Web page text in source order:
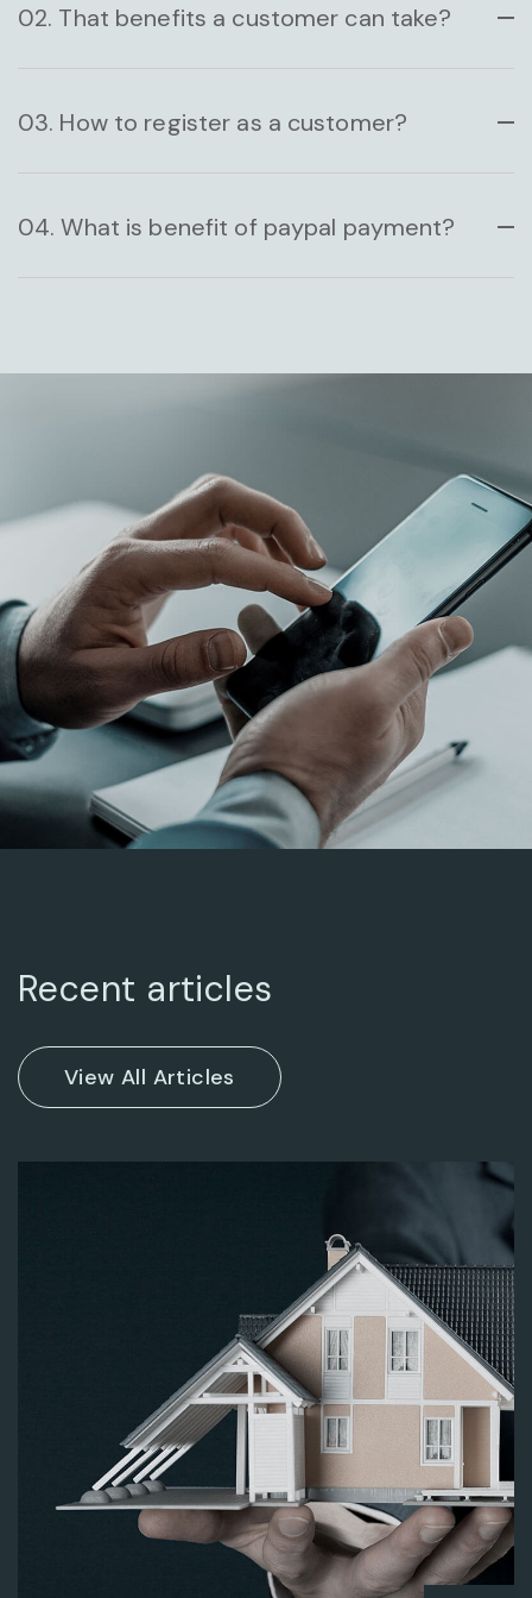
HAZARDOUS BUSINESS
BUSINESS ADVANCE
ARCHITECTURAL
ENTERPRISE
HAZARDOUS BUSINESS
DESIGN CONCEPT
02. That benefits a customer can take?
03. How to register as a customer?
04. What is benefit of paypal payment?
Recent articles